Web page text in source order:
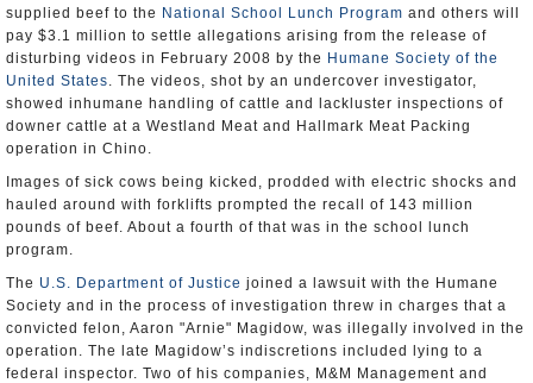
supplied beef to the National School Lunch Program and others will
pay $3.1 million to settle allegations arising from the release of
disturbing videos in February 2008 by the Humane Society of the
United States. The videos, shot by an undercover investigator,
showed inhumane handling of cattle and lackluster inspections of
downer cattle at a Westland Meat and Hallmark Meat Packing
operation in Chino.
Images of sick cows being kicked, prodded with electric shocks and
hauled around with forklifts prompted the recall of 143 million
pounds of beef. About a fourth of that was in the school lunch
program.
The U.S. Department of Justice joined a lawsuit with the Humane
Society and in the process of investigation threw in charges that a
convicted felon, Aaron "Arnie" Magidow, was illegally involved in the
operation. The late Magidow’s indiscretions included lying to a
federal inspector. Two of his companies, M&M Management and